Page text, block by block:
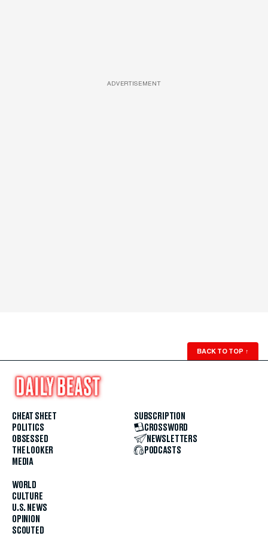
ADVERTISEMENT
BACK TO TOP ↑
CHEAT SHEET
POLITICS
OBSESSED
THE LOOKER
MEDIA
WORLD
CULTURE
U.S. NEWS
OPINION
SCOUTED
SUBSCRIPTION
CROSSWORD
NEWSLETTERS
PODCASTS